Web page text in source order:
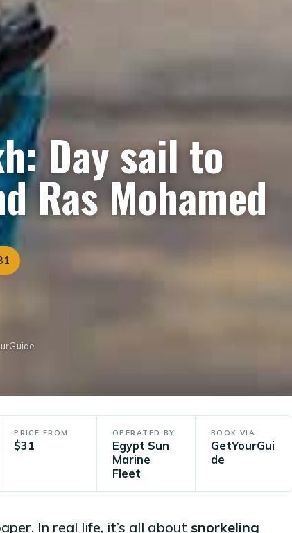
Day sail to
Ras Mohamed
PRICE FROM
$31
OPERATED BY
Egypt Sun
Marine
Fleet
BOOK VIA
GetYourGui
de
In real life, it’s all about snorkeling